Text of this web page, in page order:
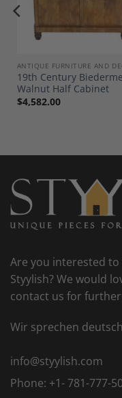
ANTIQUE FURNITURE AND
19th Century
Walnut Half Cabinet
$4,582.00
Are you interested
Styylish? We would
contact us for
Wir sprechen
info@styylish.com
Phone: +1- 781-777-